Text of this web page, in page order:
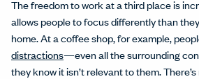
The freedom to work at a third place is
allows people to focus differently than
home. At a coffee shop, for example,
distractions—even all the surrounding
they know it isn’t relevant to them.